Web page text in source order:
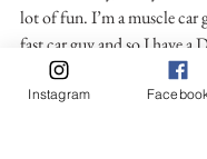
lot of fun. I’m a muscle car
fast car guy and so I have a
at midnight, John and I
other crew members took
Instagram